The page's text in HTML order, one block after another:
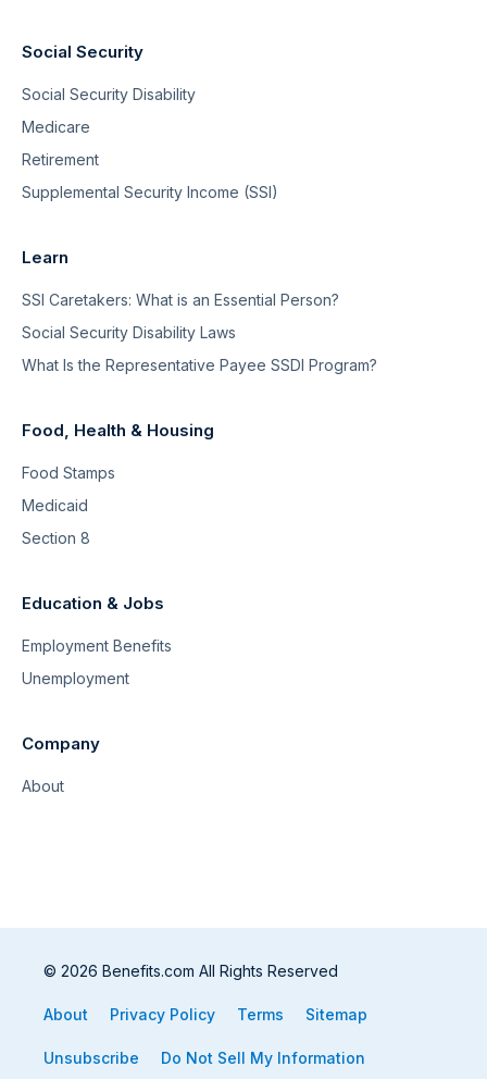
Social Security
Social Security Disability
Medicare
Retirement
Supplemental Security Income (SSI)
Learn
SSI Caretakers: What is an Essential Person?
Social Security Disability Laws
What Is the Representative Payee SSDI Program?
Food, Health & Housing
Food Stamps
Medicaid
Section 8
Education & Jobs
Employment Benefits
Unemployment
Company
About
© 2026 Benefits.com All Rights Reserved
About Privacy Policy Terms Sitemap
Unsubscribe Do Not Sell My Information